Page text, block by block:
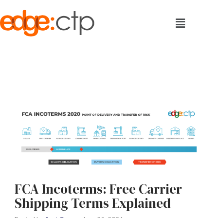
FCA Incoterms: Free Carrier
Shipping Terms Explained